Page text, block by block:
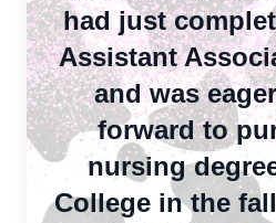
had just
Assistant
and was
forward to
nursing
College in the